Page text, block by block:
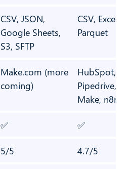
CSV, JSON,
Google Sheets,
S3, SFTP
CSV, Excel,
Parquet
Make.com (more
coming)
HubSpot,
Pipedrive,
Make, n8n
✅ ✅
5/5 4.7/5